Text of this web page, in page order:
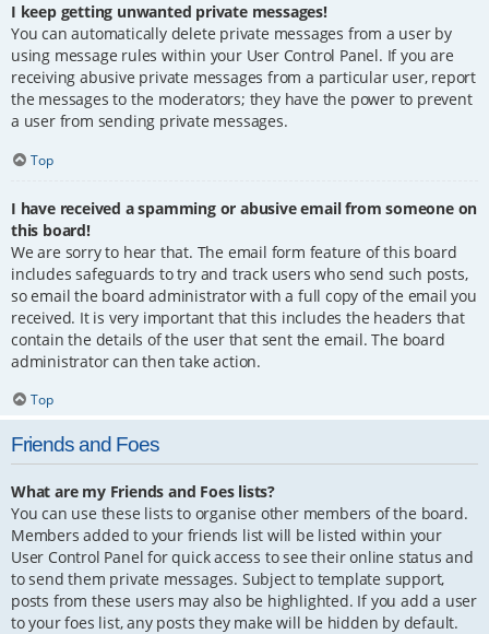
I keep getting unwanted private messages!
You can automatically delete private messages from a user by
using message rules within your User Control Panel. If you are
receiving abusive private messages from a particular user, report
the messages to the moderators; they have the power to prevent
a user from sending private messages.
Top
I have received a spamming or abusive email from someone on
this board!
We are sorry to hear that. The email form feature of this board
includes safeguards to try and track users who send such posts,
so email the board administrator with a full copy of the email you
received. It is very important that this includes the headers that
contain the details of the user that sent the email. The board
administrator can then take action.
Top
Friends and Foes
What are my Friends and Foes lists?
You can use these lists to organise other members of the board.
Members added to your friends list will be listed within your
User Control Panel for quick access to see their online status and
to send them private messages. Subject to template support,
posts from these users may also be highlighted. If you add a user
to your foes list, any posts they make will be hidden by default.